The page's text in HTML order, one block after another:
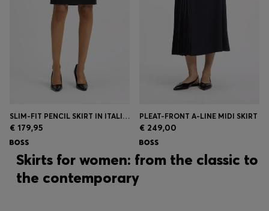
SLIM-FIT PENCIL SKIRT IN ITALIAN-MADE VIRGIN WOOL
€ 179,95
PLEAT-FRONT A-LINE MIDI SKIRT
€ 249,00
Skirts for women: from the classic to
the contemporary